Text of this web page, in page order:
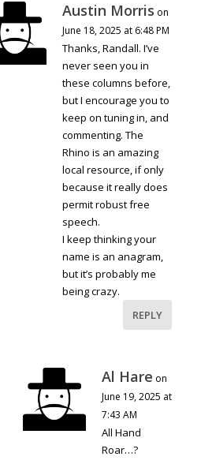
Austin Morris on
June 18, 2025 at 6:48 PM
Thanks, Randall. I’ve
never seen you in
these columns before,
but I encourage you to
keep on tuning in, and
commenting. The
Rhino is an amazing
local resource, if only
because it really does
permit robust free
speech.
I keep thinking your
name is an anagram,
but it’s probably me
being crazy.
REPLY
Al Hare on
June 19, 2025 at
7:43 AM
All Hand
Roar…?